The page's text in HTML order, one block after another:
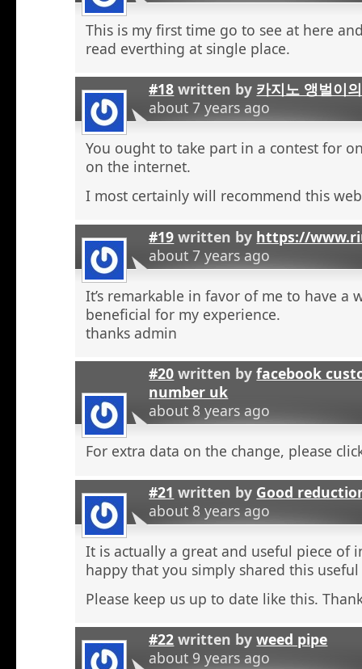
This is my first time go to see at here
read everthing at single place.
#18 written by 카지노 앵벌이
about 7 years ago
You ought to take part in a contest for
on the internet.
I most certainly will recommend this
#19 written by https://
about 7 years ago
It’s remarkable in favor of me to have a
beneficial for my experience.
thanks admin
#20 written byfacebook
number uk
about 8 years ago
For extra data on the change, please
#21 written by Good
about 8 years ago
It is actually a great and useful piece of
happy that you simply shared this
Please keep us up to date like this.
#22 written byweed pipe
about 9 years ago